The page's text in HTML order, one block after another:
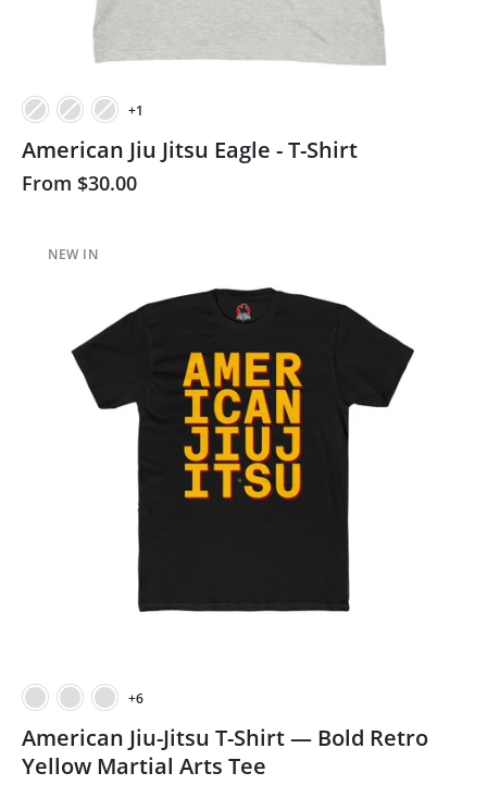
+1
American Jiu Jitsu Eagle - T-Shirt
From $30.00
NEW IN
+6
American Jiu-Jitsu T-Shirt — Bold Retro
Yellow Martial Arts Tee